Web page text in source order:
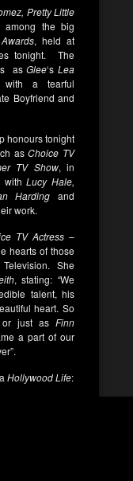
Pretty Little
the big
, held at
tonight. The
asGlee‘sLea
with a tearful
Boyfriend and
honours tonight
asChoice TV
TV Show, in
with Lucy Hale,
Harding and
work.
TV Actress –
hearts of those
Television. She
, stating: “We
talent, his
heart. So
or just as Finn
a part of our
Hollywood Life: